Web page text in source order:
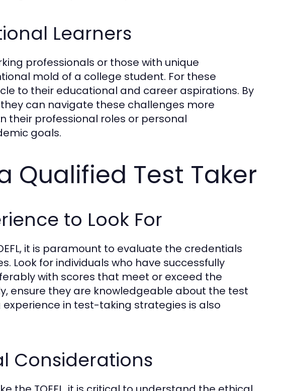
Learners
professionals or those with unique
mold of a college student. For these
to their educational and career aspirations. By
can navigate these challenges more
their professional roles or personal
goals.
Qualified Test Taker
to Look For
it is paramount to evaluate the credentials
Look for individuals who have successfully
with scores that meet or exceed the
ensure they are knowledgeable about the test
in test-taking strategies is also
Considerations